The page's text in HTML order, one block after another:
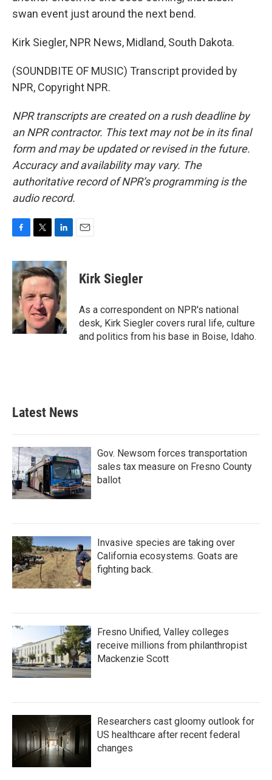
swan event just around the next bend.
Kirk Siegler, NPR News, Midland, South Dakota.
(SOUNDBITE OF MUSIC) Transcript provided by
NPR, Copyright NPR.
NPR transcripts are created on a rush deadline by
an NPR contractor. This text may not be in its final
form and may be updated or revised in the future.
Accuracy and availability may vary. The
authoritative record of NPR’s programming is the
audio record.
c
e
b
o
o
k
i
t
t
e
r
n
k
e
d
I
n
Kirk Siegler
As a correspondent on NPR's national
desk, Kirk Siegler covers rural life, culture
and politics from his base in Boise, Idaho.
Latest News
Gov. Newsom forces transportation
sales tax measure on Fresno County
ballot
Invasive species are taking over
California ecosystems. Goats are
fighting back.
Fresno Unified, Valley colleges
receive millions from philanthropist
Mackenzie Scott
Researchers cast gloomy outlook for
US healthcare after recent federal
changes